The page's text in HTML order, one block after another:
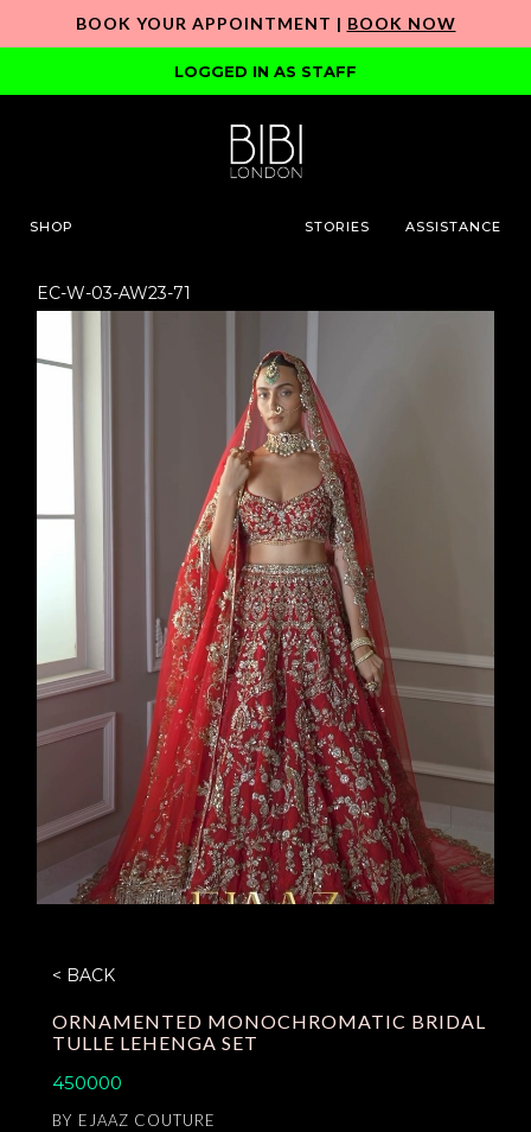
BOOK YOUR APPOINTMENT | BOOK NOW
LOGGED IN AS STAFF
SHOP STORIES ASSISTANCE
EC-W-03-AW23-71
< BACK
ORNAMENTED MONOCHROMATIC BRIDAL
TULLE LEHENGA SET
450000
BY EJAAZ COUTURE